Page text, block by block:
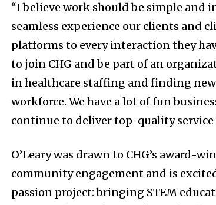
“I believe work should be simple and
seamless experience our clients and
platforms to every interaction they
to join CHG and be part of an
in healthcare staffing and finding
workforce. We have a lot of fun
continue to deliver top-quality service
O’Leary was drawn to CHG’s
community engagement and is
passion project: bringing STEM